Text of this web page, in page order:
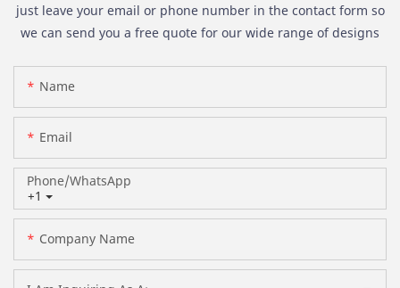
just leave your email or phone number in the contact form so
we can send you a free quote for our wide range of designs
Name
Email
+1
Phone/whatsApp
Company Name